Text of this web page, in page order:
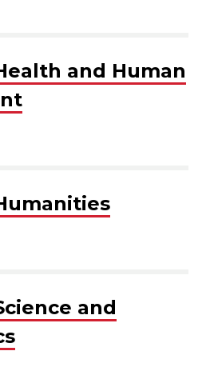
and Human
and